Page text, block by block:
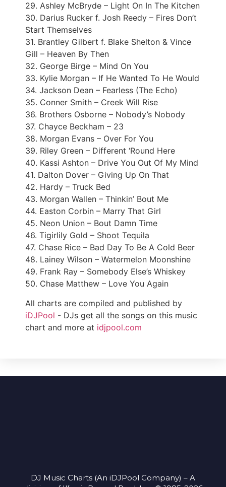
29. Ashley McBryde – Light On In The Kitchen
30. Darius Rucker f. Josh Reedy – Fires Don’t
Start Themselves
31. Brantley Gilbert f. Blake Shelton & Vince
Gill – Heaven By Then
32. George Birge – Mind On You
33. Kylie Morgan – If He Wanted To He Would
34. Jackson Dean – Fearless (The Echo)
35. Conner Smith – Creek Will Rise
36. Brothers Osborne – Nobody’s Nobody
37. Chayce Beckham – 23
38. Morgan Evans – Over For You
39. Riley Green – Different ‘Round Here
40. Kassi Ashton – Drive You Out Of My Mind
41. Dalton Dover – Giving Up On That
42. Hardy – Truck Bed
43. Morgan Wallen – Thinkin’ Bout Me
44. Easton Corbin – Marry That Girl
45. Neon Union – Bout Damn Time
46. Tigirlily Gold – Shoot Tequila
47. Chase Rice – Bad Day To Be A Cold Beer
48. Lainey Wilson – Watermelon Moonshine
49. Frank Ray – Somebody Else’s Whiskey
50. Chase Matthew – Love You Again
All charts are compiled and published by
iDJPool - DJs get all the songs on this music
chart and more at idjpool.com
DJ Music Charts (An iDJPool Company) – A